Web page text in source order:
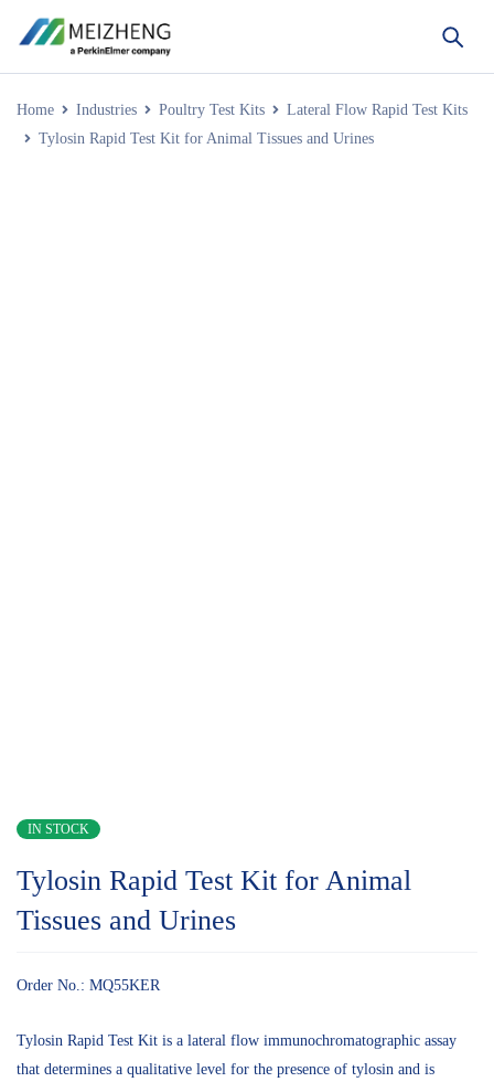
Home Industries Poultry Test Kits
Lateral Flow Rapid Test Kits
Tylosin Rapid Test Kit for Animal Tissues and Urines
IN STOCK
Tylosin Rapid Test Kit for Animal
Tissues and Urines
Order No.: MQ55KER
Tylosin Rapid Test Kit is a lateral flow immunochromatographic assay
that determines a qualitative level for the presence of tylosin and is